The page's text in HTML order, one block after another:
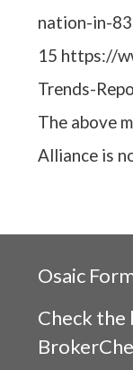
nation-in-
15 https://
Trends-
The above
Alliance is
Osaic
Check the